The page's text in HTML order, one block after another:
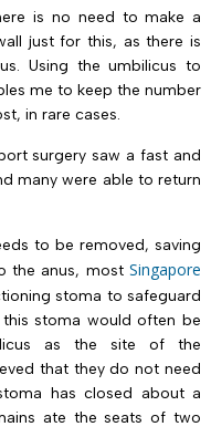
is no need to make a
just for this, as there is
Using the umbilicus to
me to keep the number
in rare cases.
surgery saw a fast and
many were able to return
to be removed, saving
the anus, mostSingapore
stoma to safeguard
stoma would often be
as the site of the
that they do not need
has closed about a
ate the seats of two